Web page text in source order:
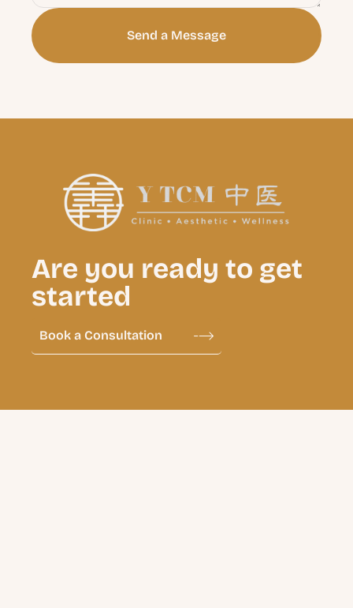
Send a Message
Are you ready to get
started
Book a Consultation